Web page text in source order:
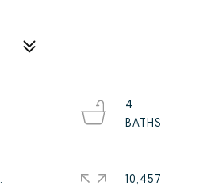
4
10,457